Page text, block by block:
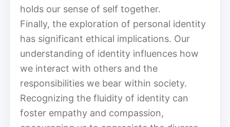
holds our sense of self together.
Finally, the exploration of personal identity
has significant ethical implications. Our
understanding of identity influences how
we interact with others and the
responsibilities we bear within society.
Recognizing the fluidity of identity can
foster empathy and compassion,